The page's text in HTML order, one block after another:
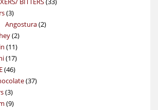
33
products
Angostura 22
22
products
1111
products
1717
products
4646
products
3737
33
products
99